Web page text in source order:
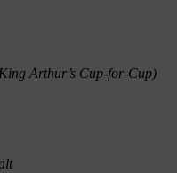
Arthur’s Cup-for-Cup)